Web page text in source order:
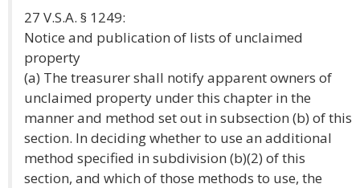
27 V.S.A. § 1249:
Notice and publication of lists of unclaimed
property
(a) The treasurer shall notify apparent owners of
unclaimed property under this chapter in the
manner and method set out in subsection (b) of this
section. In deciding whether to use an additional
method specified in subdivision (b)(2) of this
section, and which of those methods to use, the